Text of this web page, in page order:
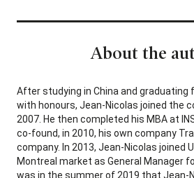
About the
After studying in China and graduating
with honours, Jean-Nicolas joined the
2007. He then completed his MBA at
co-found, in 2010, his own company
company. In 2013, Jean-Nicolas joined
Montreal market as General Manager
was in the summer of 2019 that Jean-